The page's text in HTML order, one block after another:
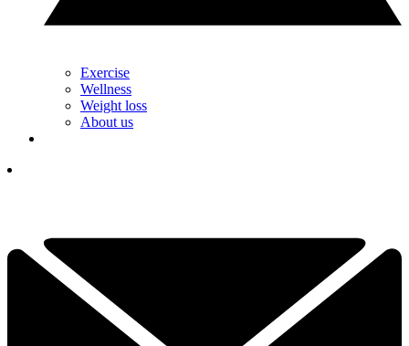
Exercise
Wellness
Weight loss
About us